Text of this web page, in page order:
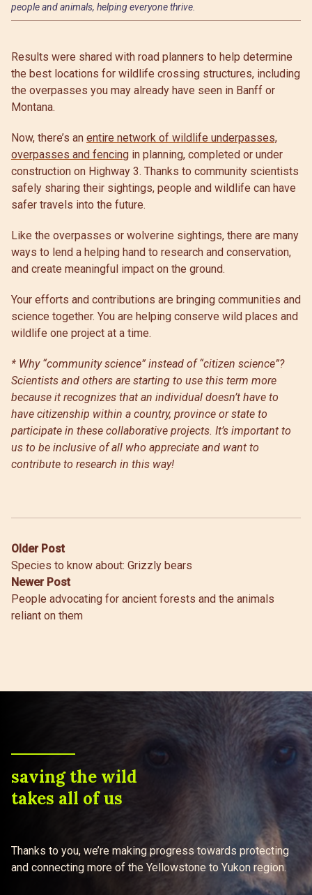
people and animals, helping everyone thrive.
Results were shared with road planners to help determine
the best locations for wildlife crossing structures, including
the overpasses you may already have seen in Banff or
Montana.
Now, there’s an entire network of wildlife underpasses,
overpasses and fencing in planning, completed or under
construction on Highway 3. Thanks to community scientists
safely sharing their sightings, people and wildlife can have
safer travels into the future.
Like the overpasses or wolverine sightings, there are many
ways to lend a helping hand to research and conservation,
and create meaningful impact on the ground.
Your efforts and contributions are bringing communities and
science together. You are helping conserve wild places and
wildlife one project at a time.
* Why “community science” instead of “citizen science”?
Scientists and others are starting to use this term more
because it recognizes that an individual doesn’t have to
have citizenship within a country, province or state to
participate in these collaborative projects. It’s important to
us to be inclusive of all who appreciate and want to
contribute to research in this way!
Post
navigation
Older Post
Species to know about: Grizzly bears
Newer Post
People advocating for ancient forests and the animals
reliant on them
saving the wild
takes all of us
Thanks to you, we’re making progress towards protecting
and connecting more of the Yellowstone to Yukon region.